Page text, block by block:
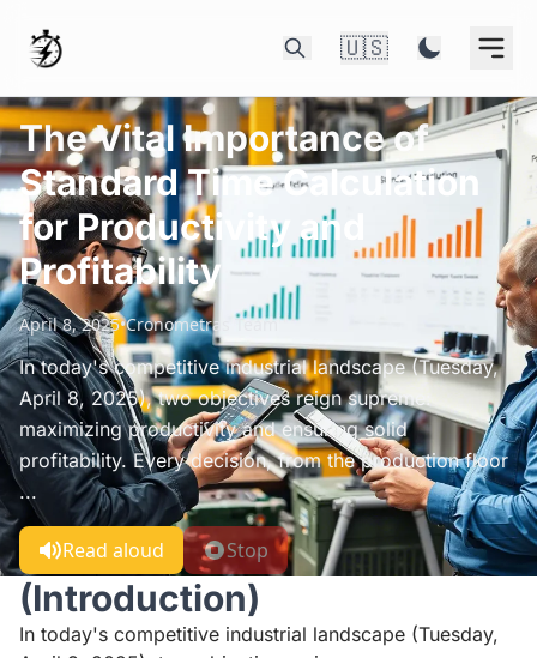
🇺🇸
The Vital Importance of
Standard Time Calculation
for Productivity and
Profitability
April 8, 2025•Cronometras Team
In today's competitive industrial landscape (Tuesday,
April 8, 2025), two objectives reign supreme:
maximizing productivity and ensuring solid
profitability. Every decision, from the production floor
...
Read aloud Stop
(Introduction)
In today's competitive industrial landscape (Tuesday,